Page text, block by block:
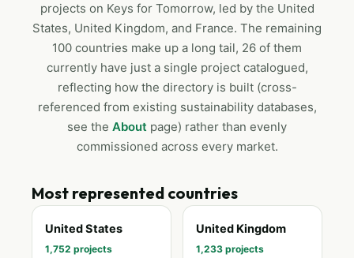
projects on Keys for Tomorrow, led by the United
States, United Kingdom, and France. The remaining
100 countries make up a long tail, 26 of them
currently have just a single project catalogued,
reflecting how the directory is built (cross-
referenced from existing sustainability databases,
see the About page) rather than evenly
commissioned across every market.
Most represented countries
United States
1,752 projects
United Kingdom
1,233 projects